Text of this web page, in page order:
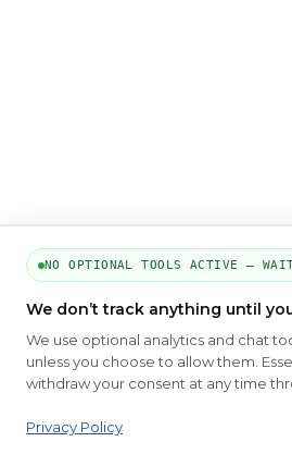
NO OPTIONAL TOOLS ACTIVE —
We don’t track anything until
We use optional analytics and chat
unless you choose to allow them.
withdraw your consent at any time
Privacy Policy